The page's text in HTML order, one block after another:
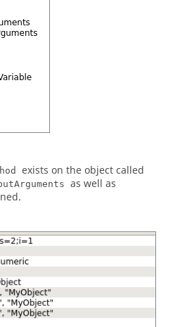
exists on the object called
as well as